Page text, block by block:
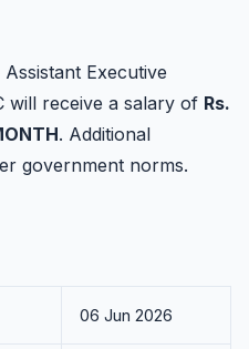
Executive
will receive a salary of Rs.
. Additional
government norms.
06 Jun 2026